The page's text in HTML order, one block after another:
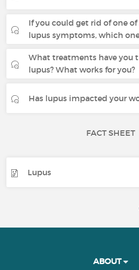
If you could get rid of one of
lupus symptoms, which
What treatments have you
lupus? What works for you?
Has lupus impacted your
FACT SHEET
Lupus
ABOUT